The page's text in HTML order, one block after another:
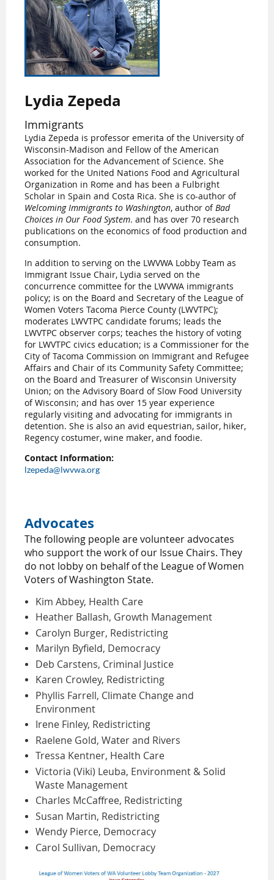
Lydia Zepeda
Immigrants
Lydia Zepeda is professor emerita of the University of
Wisconsin-Madison and Fellow of the American
Association for the Advancement of Science. She
worked for the United Nations Food and Agricultural
Organization in Rome and has been a Fulbright
Scholar in Spain and Costa Rica. She is co-author of
Welcoming Immigrants to Washington, author ofBad
Choices in Our Food System. and has over 70 research
publications on the economics of food production and
consumption.
In addition to serving on the LWVWA Lobby Team as
Immigrant Issue Chair, Lydia served on the
concurrence committee for the LWVWA immigrants
policy; is on the Board and Secretary of the League of
Women Voters Tacoma Pierce County (LWVTPC);
moderates LWVTPC candidate forums; leads the
LWVTPC observer corps; teaches the history of voting
for LWVTPC civics education; is a Commissioner for the
City of Tacoma Commission on Immigrant and Refugee
Affairs and Chair of its Community Safety Committee;
on the Board and Treasurer of Wisconsin University
Union; on the Advisory Board of Slow Food University
of Wisconsin; and has over 15 year experience
regularly visiting and advocating for immigrants in
detention. She is also an avid equestrian, sailor, hiker,
Regency costumer, wine maker, and foodie.
Contact Information:
lzepeda@lwvwa.org
Advocates
The following people are volunteer advocates
who support the work of our Issue Chairs. They
do not lobby on behalf of the League of Women
Voters of Washington State.
Kim Abbey, Health Care
Heather Ballash, Growth Management
Carolyn Burger, Redistricting
Marilyn Byfield, Democracy
Deb Carstens, Criminal Justice
Karen Crowley, Redistricting
Phyllis Farrell, Climate Change and
Environment
Irene Finley, Redistricting
Raelene Gold, Water and Rivers
Tressa Kentner, Health Care
Victoria (Viki) Leuba, Environment & Solid
Waste Management
Charles McCaffree, Redistricting
Susan Martin, Redistricting
Wendy Pierce, Democracy
Carol Sullivan, Democracy